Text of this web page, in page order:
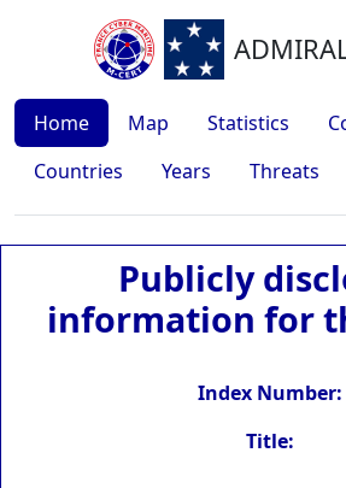
Home Map Statistics
Countries
Years Threats
Publicly
information for
Index Number:
Title: